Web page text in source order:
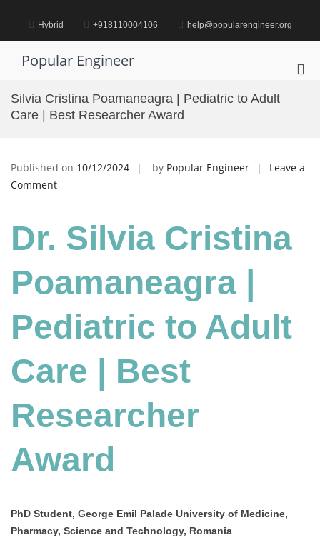
content Hybrid +918110004106 help@popularengineer.org
Popular Engineer
Silvia Cristina Poamaneagra | Pediatric to Adult
Care | Best Researcher Award
Published on 10/12/2024 by Popular Engineer
Leave a
Commenton
Poamaneagra
to
Care
|
Researcher
Dr. Silvia Cristina
Poamaneagra |
Pediatric to Adult
Care | Best
Researcher
Award
PhD Student, George Emil Palade University of Medicine,
Pharmacy, Science and Technology, Romania